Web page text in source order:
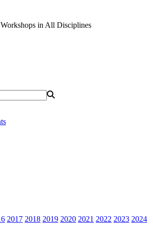
in All Disciplines
2017 2018 2019 2020 2021 2022 2023 2024